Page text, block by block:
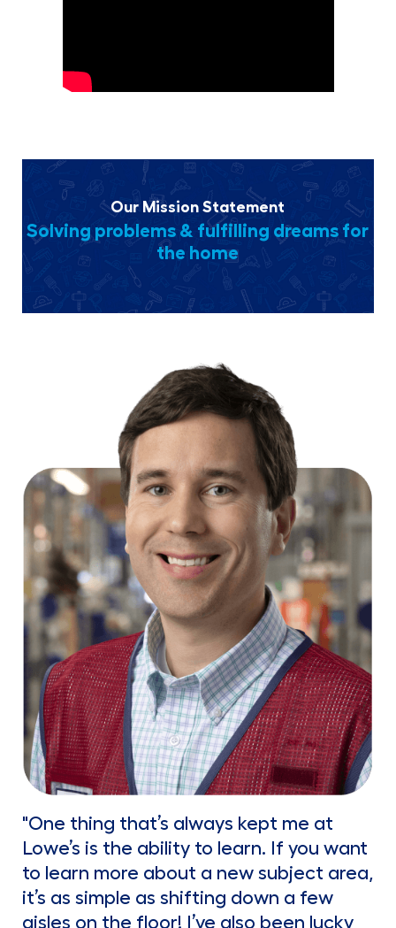
Our Mission Statement
Solving problems & fulfilling dreams for
the home
"One thing that’s always kept me at
Lowe’s is the ability to learn. If you want
to learn more about a new subject area,
it’s as simple as shifting down a few
aisles on the floor! I’ve also been lucky